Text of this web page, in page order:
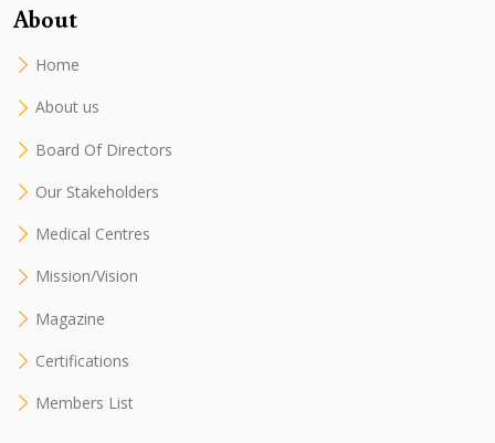
About
Home
About us
Board Of Directors
Our Stakeholders
Medical Centres
Mission/Vision
Magazine
Certifications
Members List